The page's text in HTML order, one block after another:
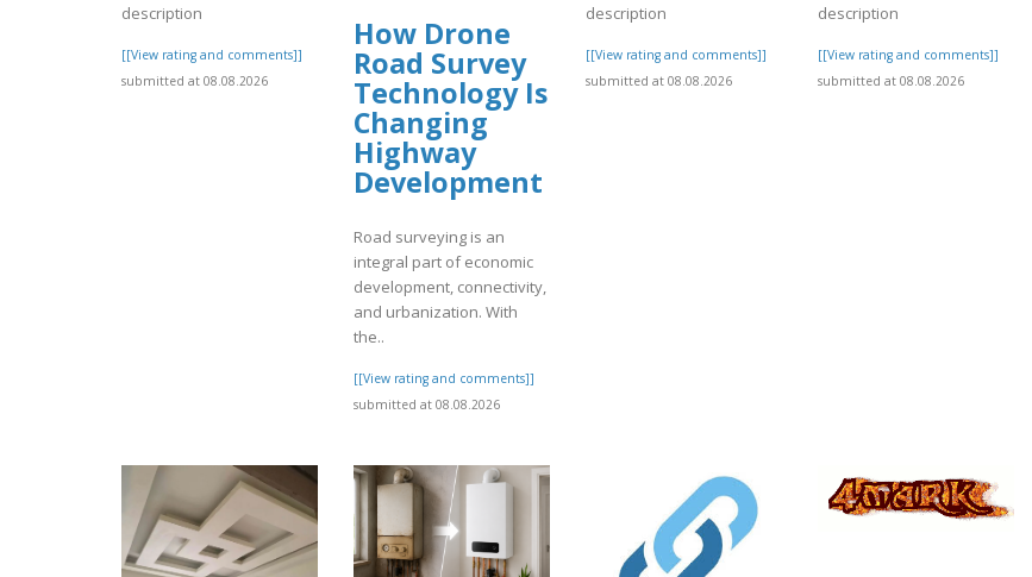
description
[[View rating and comments]]
submitted at 08.08.2026
How Drone
Road Survey
Technology Is
Changing
Highway
Development
Road surveying is an
integral part of economic
development, connectivity,
and urbanization. With
the..
[[View rating and comments]]
submitted at 08.08.2026
description
[[View rating and comments]]
submitted at 08.08.2026
description
[[View rating and comments]]
submitted at 08.08.2026